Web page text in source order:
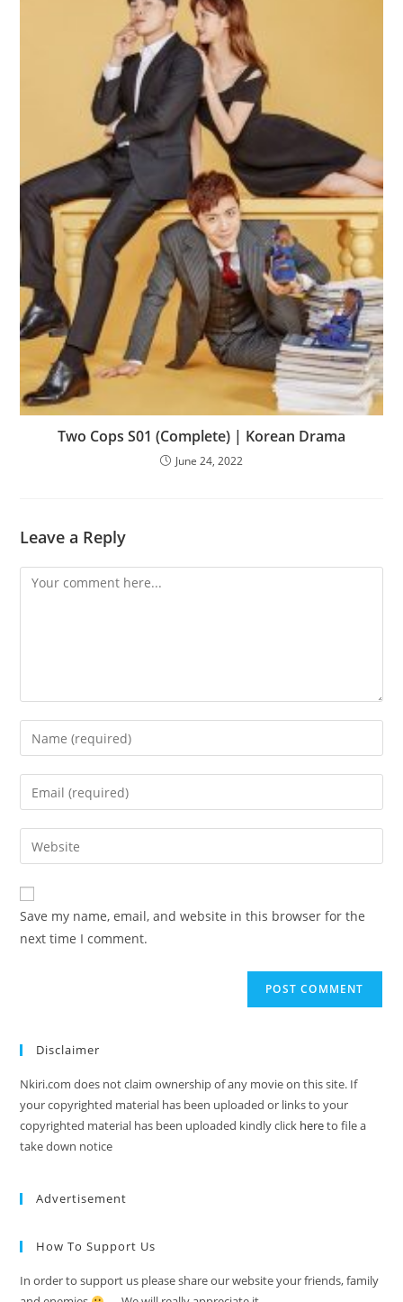
Two Cops S01 (Complete) | Korean Drama
June 24, 2022
Leave a Reply
Save my name, email, and website in this browser for the
next time I comment.
Disclaimer
Nkiri.com does not claim ownership of any movie on this site. If
your copyrighted material has been uploaded or links to your
copyrighted material has been uploaded kindly click hereto file a
take down notice
Advertisement
How To Support Us
In order to support us please share our website your friends, family